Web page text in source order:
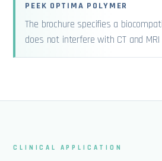
PEEK OPTIMA POLYMER
The brochure specifies a
does not interfere with CT and
CLINICAL APPLICATION